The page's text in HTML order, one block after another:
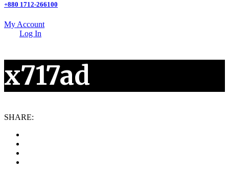
+880 1712-266100
My Account
Log In
x717ad
SHARE: